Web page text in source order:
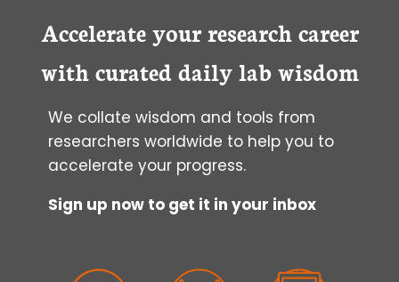
Accelerate your research career
with curated daily lab wisdom
We collate wisdom and tools from
researchers worldwide to help you to
accelerate your progress.
Sign up now to get it in your inbox